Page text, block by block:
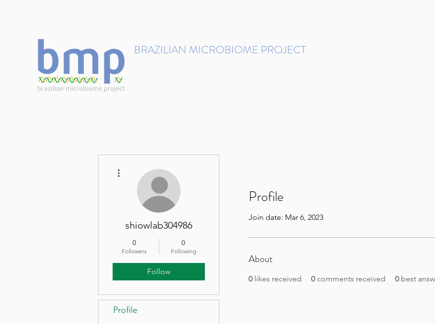
BRAZILIAN MICROBIOME PROJECT
Profile
Join date: Mar 6, 2023
About
0 likes received 0 comments received 0 best
shiowlab304986
0
Followers
0
Following
Follow
Profile